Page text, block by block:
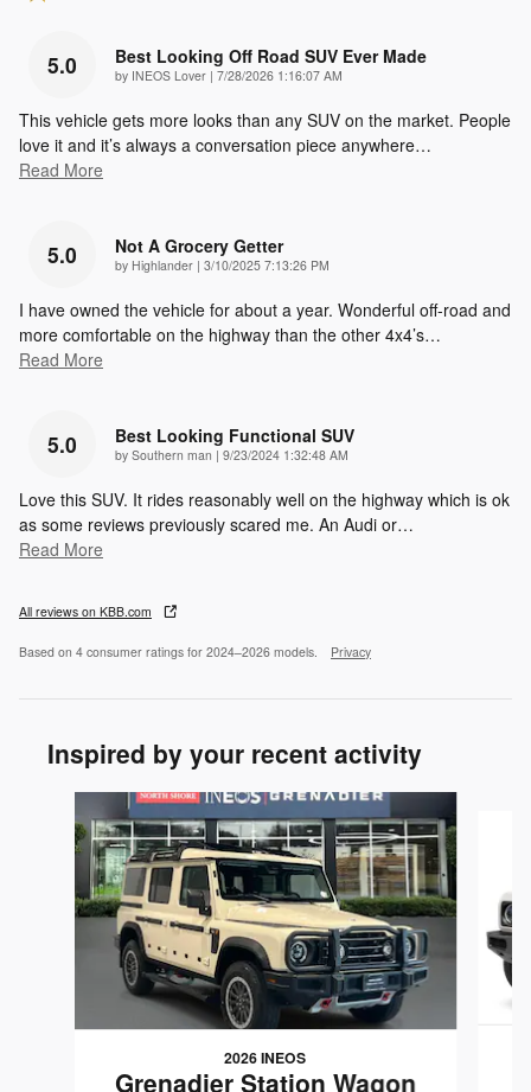
5.0 Best Looking Off Road SUV Ever Made
by INEOS Lover | on
7/28/2026 1:16:07 AM
This vehicle gets more looks than any SUV on the market. People
love it and it’s always a conversation piece anywhere…
Read More
5.0 Not A Grocery Getter
by Highlander | on
3/10/2025 7:13:26 PM
I have owned the vehicle for about a year. Wonderful off-road and
more comfortable on the highway than the other 4x4’s…
Read More
5.0 Best Looking Functional SUV
by Southern man | on
9/23/2024 1:32:48 AM
Love this SUV. It rides reasonably well on the highway which is ok
as some reviews previously scared me. An Audi or…
Read More
All reviews on KBB.com
Based on 4 consumer ratings for 2024–2026 models. Privacy
Inspired by your recent activity
2026 INEOS
Grenadier Station Wagon